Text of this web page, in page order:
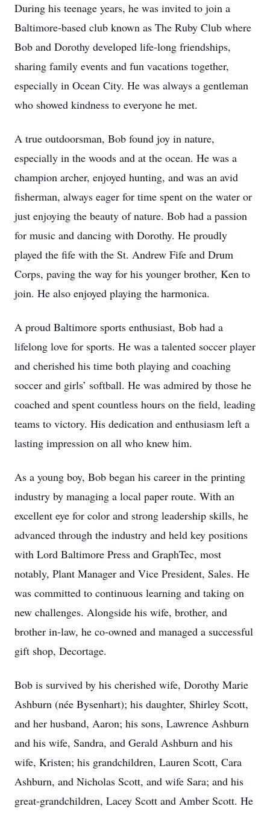
During his teenage years, he was invited to join a
Baltimore-based club known as The Ruby Club where
Bob and Dorothy developed life-long friendships,
sharing family events and fun vacations together,
especially in Ocean City. He was always a gentleman
who showed kindness to everyone he met.
A true outdoorsman, Bob found joy in nature,
especially in the woods and at the ocean. He was a
champion archer, enjoyed hunting, and was an avid
fisherman, always eager for time spent on the water or
just enjoying the beauty of nature. Bob had a passion
for music and dancing with Dorothy. He proudly
played the fife with the St. Andrew Fife and Drum
Corps, paving the way for his younger brother, Ken to
join. He also enjoyed playing the harmonica.
A proud Baltimore sports enthusiast, Bob had a
lifelong love for sports. He was a talented soccer player
and cherished his time both playing and coaching
soccer and girls’ softball. He was admired by those he
coached and spent countless hours on the field, leading
teams to victory. His dedication and enthusiasm left a
lasting impression on all who knew him.
As a young boy, Bob began his career in the printing
industry by managing a local paper route. With an
excellent eye for color and strong leadership skills, he
advanced through the industry and held key positions
with Lord Baltimore Press and GraphTec, most
notably, Plant Manager and Vice President, Sales. He
was committed to continuous learning and taking on
new challenges. Alongside his wife, brother, and
brother in-law, he co-owned and managed a successful
gift shop, Decortage.
Bob is survived by his cherished wife, Dorothy Marie
Ashburn (née Bysenhart); his daughter, Shirley Scott,
and her husband, Aaron; his sons, Lawrence Ashburn
and his wife, Sandra, and Gerald Ashburn and his
wife, Kristen; his grandchildren, Lauren Scott, Cara
Ashburn, and Nicholas Scott, and wife Sara; and his
great-grandchildren, Lacey Scott and Amber Scott. He